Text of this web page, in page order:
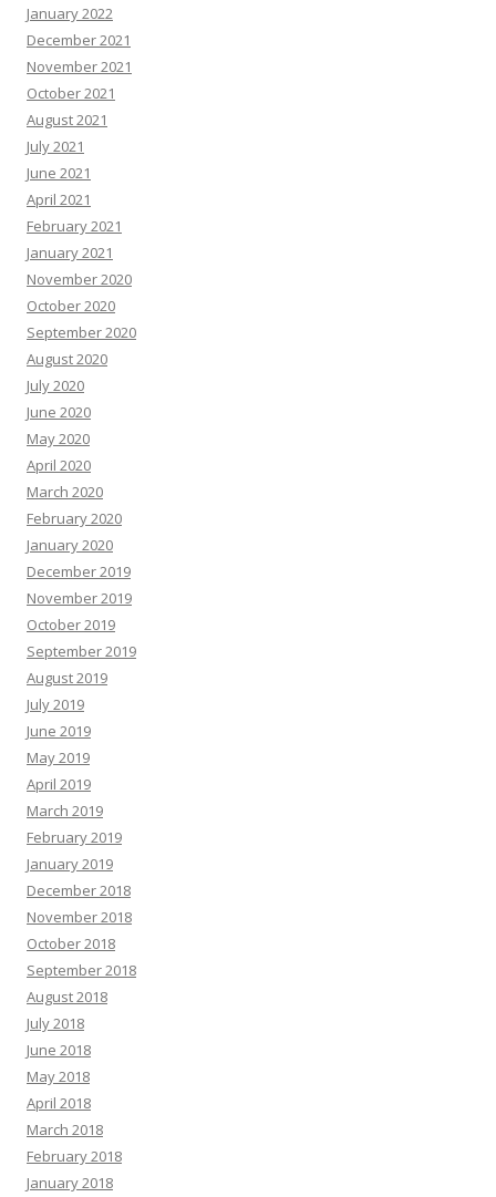
January 2022
December 2021
November 2021
October 2021
August 2021
July 2021
June 2021
April 2021
February 2021
January 2021
November 2020
October 2020
September 2020
August 2020
July 2020
June 2020
May 2020
April 2020
March 2020
February 2020
January 2020
December 2019
November 2019
October 2019
September 2019
August 2019
July 2019
June 2019
May 2019
April 2019
March 2019
February 2019
January 2019
December 2018
November 2018
October 2018
September 2018
August 2018
July 2018
June 2018
May 2018
April 2018
March 2018
February 2018
January 2018